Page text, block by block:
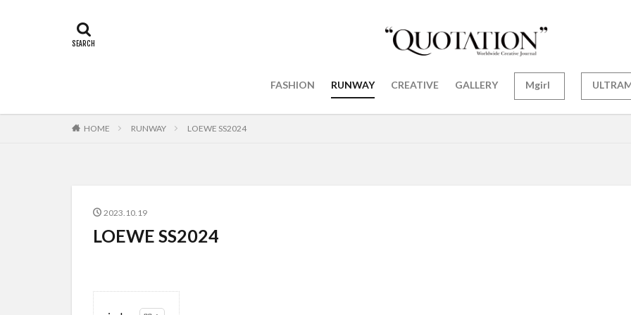
FASHION RUNWAY CREATIVE GALLERY Mgirl
HOME RUNWAY LOEWE SS2024
2023.10.19
LOEWE SS2024